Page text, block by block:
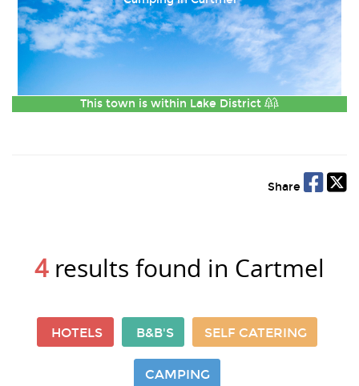
This town is within Lake District
Share
4results found in Cartmel
HOTELS B&B'S SELF CATERING
CAMPING